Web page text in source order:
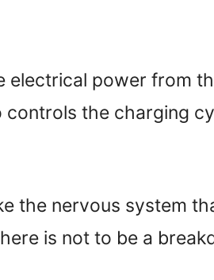
electrical power from
controls the charging
the nervous system
is not to be a